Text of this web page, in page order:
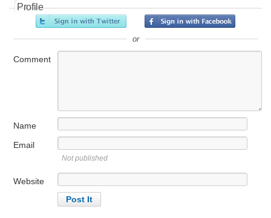
Profile
or
Comment
Name
Email
Not published
Website